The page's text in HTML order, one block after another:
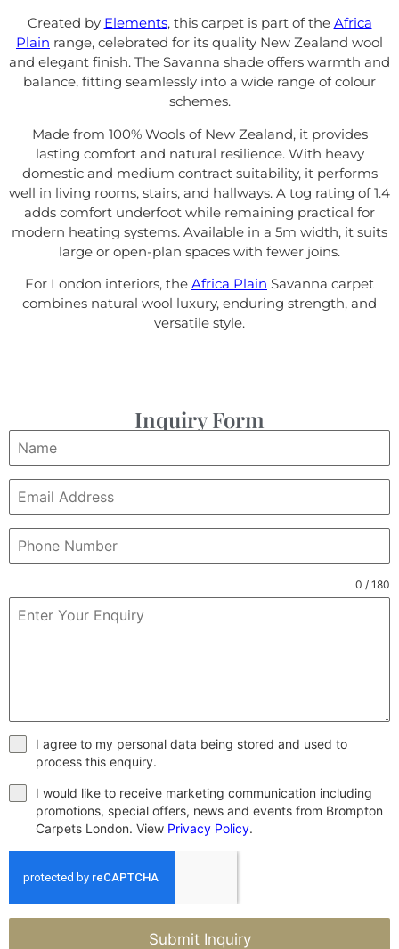
Created by Elements, this carpet is part of the Africa
Plain range, celebrated for its quality New Zealand wool
and elegant finish. The Savanna shade offers warmth and
balance, fitting seamlessly into a wide range of colour
schemes.
Made from 100% Wools of New Zealand, it provides
lasting comfort and natural resilience. With heavy
domestic and medium contract suitability, it performs
well in living rooms, stairs, and hallways. A tog rating of 1.4
adds comfort underfoot while remaining practical for
modern heating systems. Available in a 5m width, it suits
large or open-plan spaces with fewer joins.
For London interiors, the Africa Plain Savanna carpet
combines natural wool luxury, enduring strength, and
versatile style.
Inquiry Form
0 / 180
I agree to my personal data being stored and used to
process this enquiry.
I would like to receive marketing communication including
promotions, special offers, news and events from Brompton
Carpets London. View Privacy Policy.
Submit Inquiry